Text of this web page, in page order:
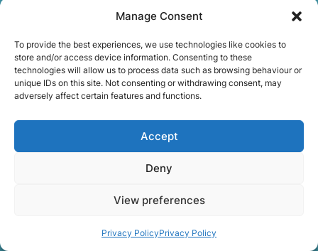
Manage Consent
To provide the best experiences, we use technologies like cookies to
store and/or access device information. Consenting to these
technologies will allow us to process data such as browsing behaviour or
unique IDs on this site. Not consenting or withdrawing consent, may
adversely affect certain features and functions.
Accept
Deny
View preferences
Privacy PolicyPrivacy Policy
maintaining a structured approach to removals.
Items are loaded methodically to keep them
secure during transport, and larger furniture is
handled using professional lifting techniques.
Attention to detail helps reduce the risk of
the destination.rnrnAnother important part of
our service is reliability. Moving day is often tied
office schedules, which means timing matters.